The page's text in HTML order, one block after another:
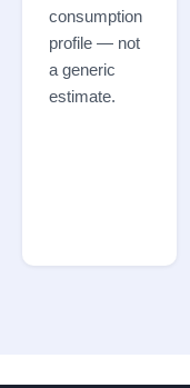
consumption
profile — not
a generic
estimate.